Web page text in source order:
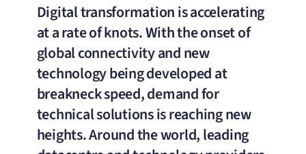
Digital transformation is accelerating
at a rate of knots. With the onset of
global connectivity and new
technology being developed at
breakneck speed, demand for
technical solutions is reaching new
heights. Around the world, leading